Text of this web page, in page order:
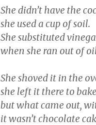
She didn’t have the
she used a cup of soil.
She substituted
when she ran out of
She shoved it in the
she left it there to
but what came out,
it wasn’t chocolate